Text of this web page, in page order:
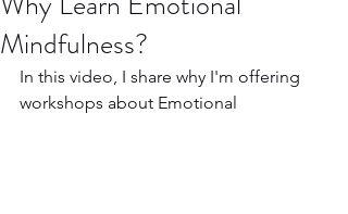
Mindfulness?
In this video, I share why I'm offering
workshops about Emotional